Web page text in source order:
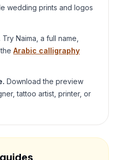
wedding prints and logos
Try Naima , a full name,
Arabic calligraphy
Download the preview
tattoo artist, printer, or